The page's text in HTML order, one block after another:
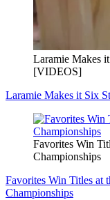
Laramie Makes
[VIDEOS]
Laramie Makes it Six
Favorites Win
Championships
Favorites Win Titles at
Championships